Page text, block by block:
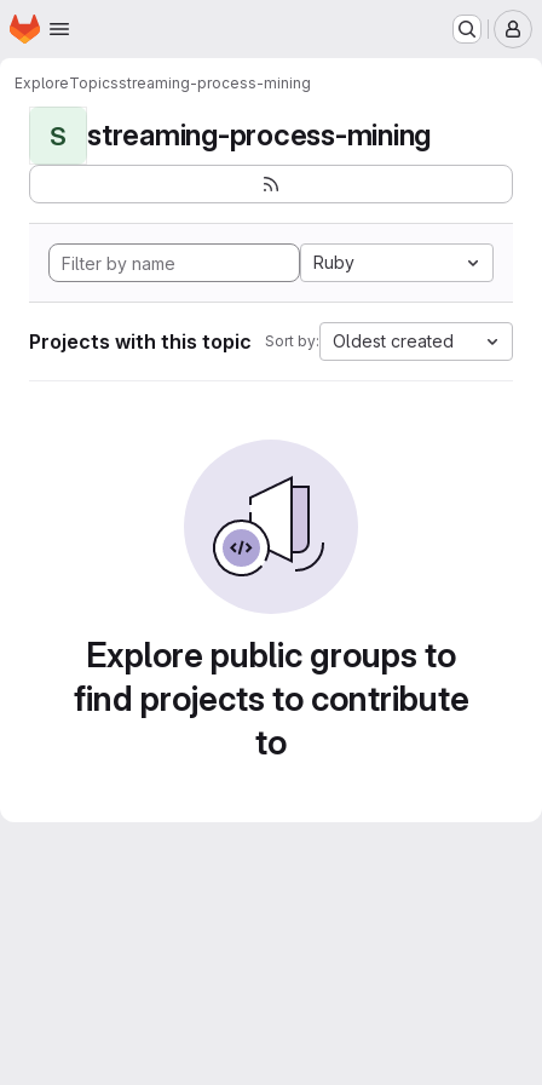
Skip to main content
Homepage
ExploreTopicsstreaming-process-mining
S streaming-process-mining
Ruby
Projects with this topic Sort by: Oldest created
Explore public groups to
find projects to contribute
to